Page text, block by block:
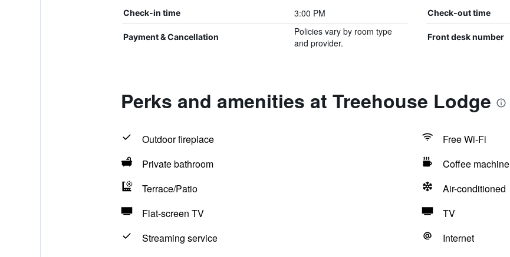
Check-in time 3:00 PM Check-out time
Payment & Cancellation
Policies vary by room type
and provider.
Front desk number
Perks and amenities at Treehouse Lodge
Outdoor fireplace
Free Wi-Fi
Private bathroom
Coffee machine
Terrace/Patio
Air-conditioned
Flat-screen TV
TV
Streaming service
Internet